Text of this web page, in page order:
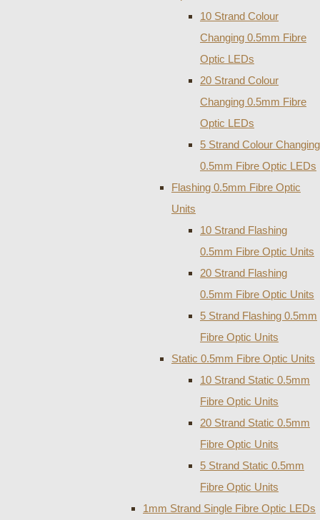
10 Strand Colour
Changing 0.5mm Fibre
Optic LEDs
20 Strand Colour
Changing 0.5mm Fibre
Optic LEDs
5 Strand Colour Changing
0.5mm Fibre Optic LEDs
Flashing 0.5mm Fibre Optic
Units
10 Strand Flashing
0.5mm Fibre Optic Units
20 Strand Flashing
0.5mm Fibre Optic Units
5 Strand Flashing 0.5mm
Fibre Optic Units
Static 0.5mm Fibre Optic Units
10 Strand Static 0.5mm
Fibre Optic Units
20 Strand Static 0.5mm
Fibre Optic Units
5 Strand Static 0.5mm
Fibre Optic Units
1mm Strand Single Fibre Optic LEDs